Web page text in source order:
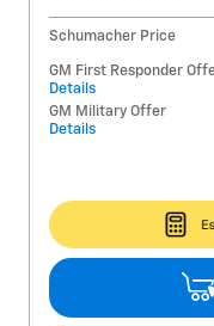
Schumacher Price
GM First Responder
Details
GM Military Offer
Details